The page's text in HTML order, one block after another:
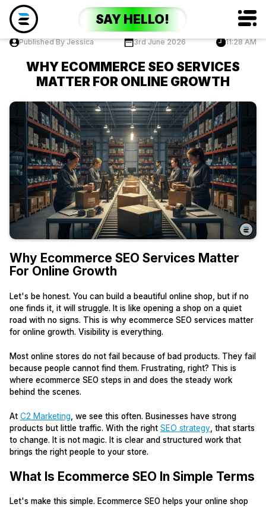
SAY HELLO!
Published By Jessica 3rd June 2026 11:28 AM
WHY ECOMMERCE SEO SERVICES
MATTER FOR ONLINE GROWTH
Why Ecommerce SEO Services Matter
For Online Growth
Let's be honest. You can build a beautiful online shop, but if no
one finds it, it will struggle. It is like opening a shop on a quiet
road with no signs. This is why ecommerce SEO services matter
for online growth. Visibility is everything.
Most online stores do not fail because of bad products. They fail
because people cannot find them. Frustrating, right? This is
where ecommerce SEO steps in and does the steady work
behind the scenes.
At C2 Marketing , we see this often. Businesses have strong
products but little traffic. With the right SEO strategy , that starts
to change. It is not magic. It is clear and structured work that
brings the right people to your store.
What Is Ecommerce SEO In Simple Terms
Let's make this simple. Ecommerce SEO helps your online shop